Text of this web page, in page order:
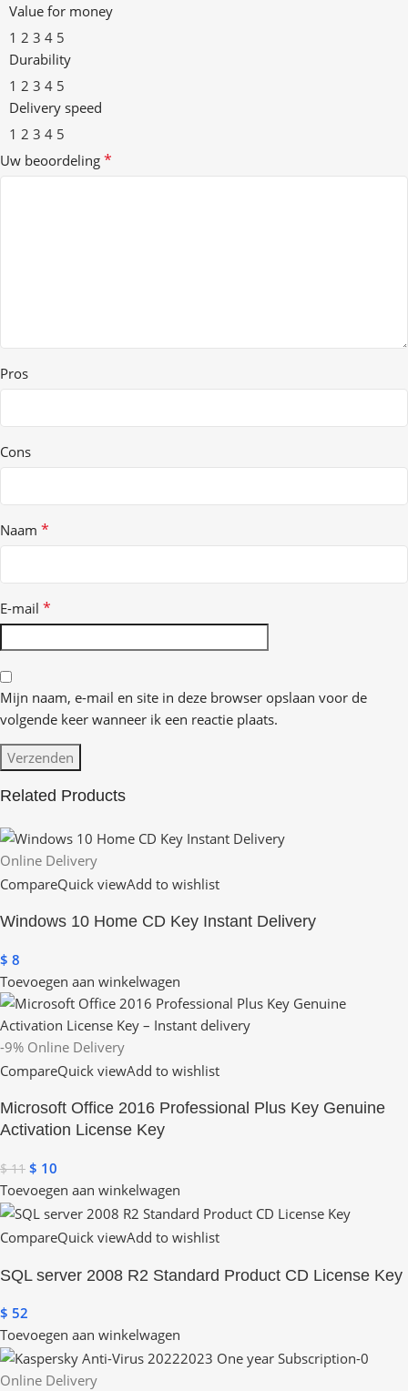
Value for money
1 2 3 4 5
Durability
1 2 3 4 5
Delivery speed
1 2 3 4 5
Uw beoordeling *
Pros
Cons
Naam *
E-mail *
Mijn naam, e-mail en site in deze browser opslaan voor de
volgende keer wanneer ik een reactie plaats.
Related Products
Online Delivery
CompareQuick viewAdd to wishlist
Windows 10 Home CD Key Instant Delivery
$ 8
Toevoegen aan winkelwagen
-9% Online Delivery
CompareQuick viewAdd to wishlist
Microsoft Office 2016 Professional Plus Key Genuine
Activation License Key
$11 $ 10
Toevoegen aan winkelwagen
CompareQuick viewAdd to wishlist
SQL server 2008 R2 Standard Product CD License Key
$ 52
Toevoegen aan winkelwagen
Online Delivery